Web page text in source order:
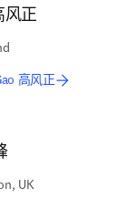
风正
高风正
UK